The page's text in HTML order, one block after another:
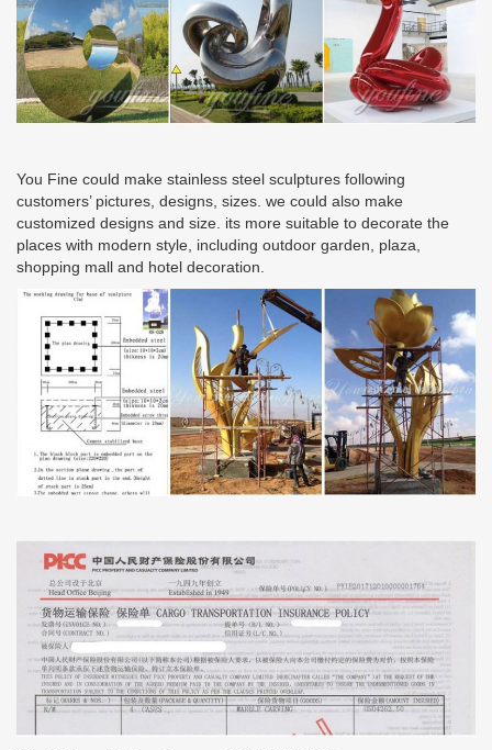
You Fine could make stainless steel sculptures following
customers’ pictures, designs, sizes. we could also make
customized designs and size. its more suitable to decorate the
places with modern style, including outdoor garden, plaza,
shopping mall and hotel decoration.